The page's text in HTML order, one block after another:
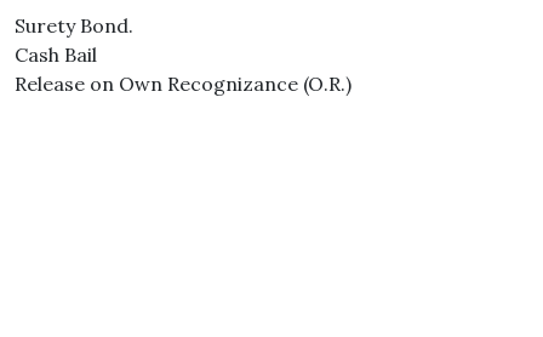
Surety Bond.
Cash Bail
Release on Own Recognizance (O.R.)